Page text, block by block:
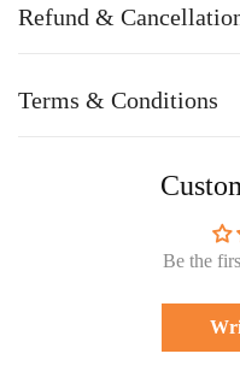
Refund &
Terms & Conditions
Be the